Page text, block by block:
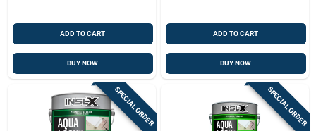
ADD TO CART
BUY NOW
ADD TO CART
BUY NOW
SPECIAL ORDER SPECIAL ORDER